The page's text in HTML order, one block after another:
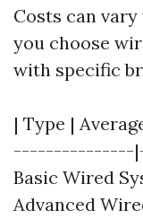
Costs can
you choose
with specific
| Type |
---------------
Basic Wired
Advanced